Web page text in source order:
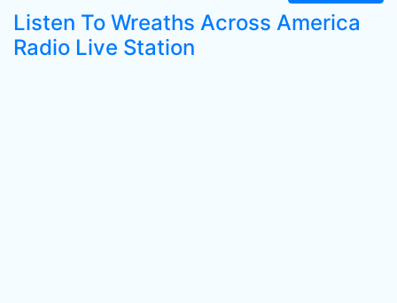
Listen To Wreaths Across America
Radio Live Station